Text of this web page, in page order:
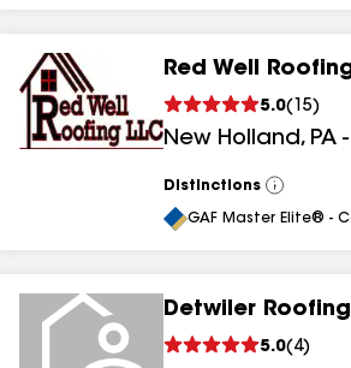
Red Well
5.0( 15)
New Holland, PA -
Distinctions
View
All
GAF Master Elite® -
Detwiler Roofing
5.0( 4)